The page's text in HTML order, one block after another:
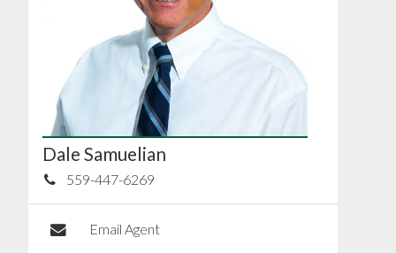
Dale Samuelian
559-447-6269
Email Agent